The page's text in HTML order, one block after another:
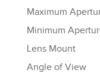
Maximum
Minimum
Lens Mount
Angle of View